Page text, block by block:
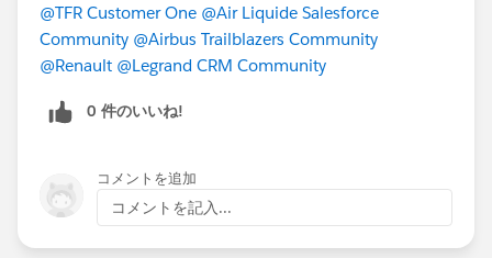
wheelhouse!
Download the file for more details and links!
#Weekly Update - Lightning Now!
@TFR Customer One @Air Liquide Salesforce
Community @Airbus Trailblazers Community
@Renault @Legrand CRM Community
0 件のいいね!
コメントを追加
コメントを記入...